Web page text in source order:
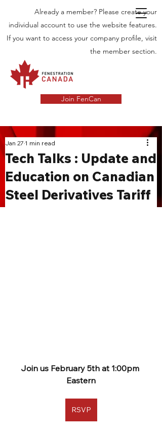
Already a member? Please create your
individual account to use the website features.
If you want to access your company profile, visit
the member section.
Join FenCan
INDUSTRY
NEWS
Latest News in the Door and Windows
Industry in Canada
Tech Talks : Update and
Education on Canadian
Steel Derivatives Tariff
Jan 27 1 min read
Join us February 5th at 1:00pm
Eastern
RSVP